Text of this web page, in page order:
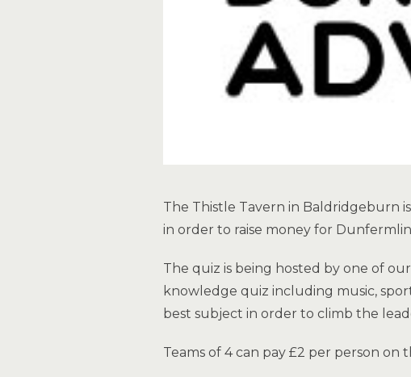
The Thistle Tavern in Baldridgeburn
in order to raise money for
The quiz is being hosted by one of
knowledge quiz including music,
best subject in order to climb the
Teams of 4 can pay £2 per person